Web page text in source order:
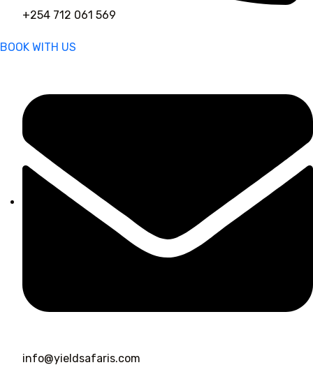
+254 712 061 569
BOOK WITH US
info@yieldsafaris.com